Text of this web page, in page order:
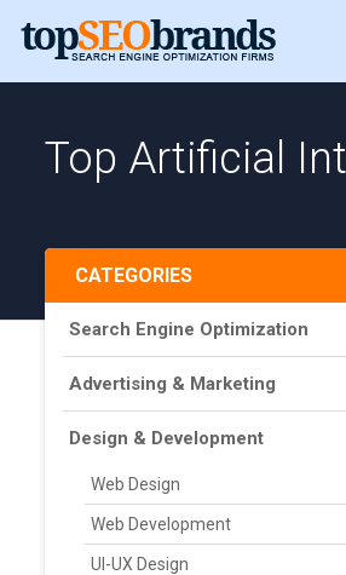
Top Artificial
CATEGORIES
Search Engine Optimization
Advertising & Marketing
Design & Development
Web Design
Web Development
UI-UX Design